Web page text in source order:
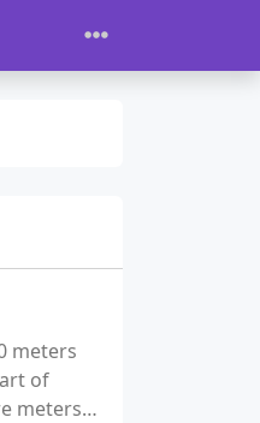
meters
of
meters…